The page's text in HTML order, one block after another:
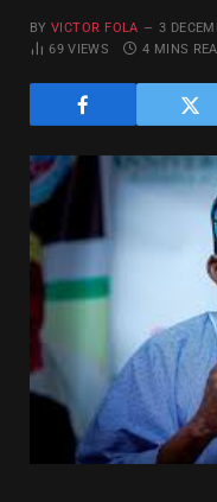
BY VICTOR FOLA 3
69VIEWS 4 MINS